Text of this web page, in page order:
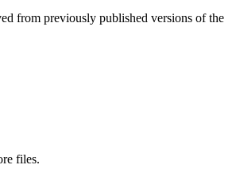
from previously published versions of the
files.